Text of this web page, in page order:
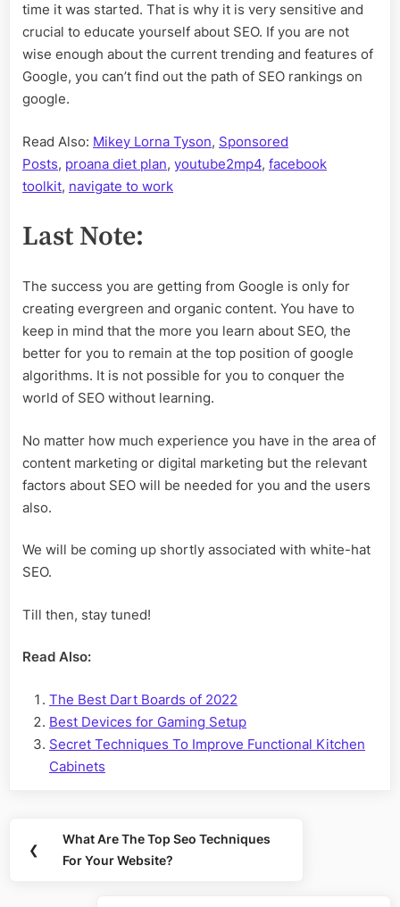
time it was started. That is why it is very sensitive and
crucial to educate yourself about SEO. If you are not
wise enough about the current trending and features of
Google, you can’t find out the path of SEO rankings on
google.
Read Also: Mikey Lorna Tyson, Sponsored
Posts, proana diet plan, youtube2mp4, facebook
toolkit, navigate to work
Last Note:
The success you are getting from Google is only for
creating evergreen and organic content. You have to
keep in mind that the more you learn about SEO, the
better for you to remain at the top position of google
algorithms. It is not possible for you to conquer the
world of SEO without learning.
No matter how much experience you have in the area of
content marketing or digital marketing but the relevant
factors about SEO will be needed for you and the users
also.
We will be coming up shortly associated with white-hat
SEO.
Till then, stay tuned!
Read Also:
The Best Dart Boards of 2022
Best Devices for Gaming Setup
Secret Techniques To Improve Functional Kitchen
Cabinets
navigation
❮
Previous
Post:
What Are The Top Seo Techniques
For Your Website?